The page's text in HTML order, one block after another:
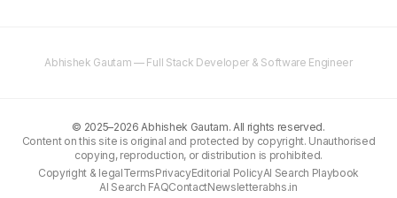
Abhishek Gautam — Full Stack Developer & Software Engineer
© 2025–2026 Abhishek Gautam. All rights reserved.
Content on this site is original and protected by copyright. Unauthorised
copying, reproduction, or distribution is prohibited.
Copyright & legalTermsPrivacyEditorial PolicyAI Search Playbook
AI Search FAQContactNewsletterabhs.in